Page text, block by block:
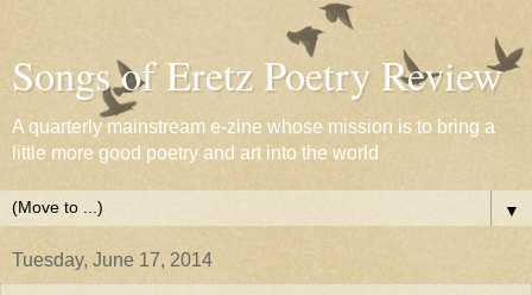
Songs of Eretz Poetry Review
A quarterly mainstream e-zine whose mission is to bring a
little more good poetry and art into the world
▼
Tuesday, June 17, 2014